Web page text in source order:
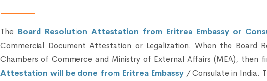
The Board Resolution Attestation from Eritrea Embassy or
Commercial Document Attestation or Legalization. When the Board
Chambers of Commerce and Ministry of External Affairs (MEA), then
Attestation will be done from Eritrea Embassy/ Consulate in India.